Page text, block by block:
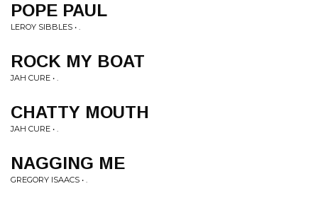
POPE PAUL
LEROY SIBBLES • .
ROCK MY BOAT
JAH CURE • .
CHATTY MOUTH
JAH CURE • .
NAGGING ME
GREGORY ISAACS • .